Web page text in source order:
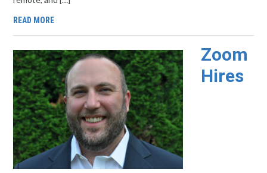
READ MORE
Zoom
Hires